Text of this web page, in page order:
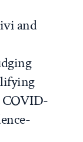
and
COVID-